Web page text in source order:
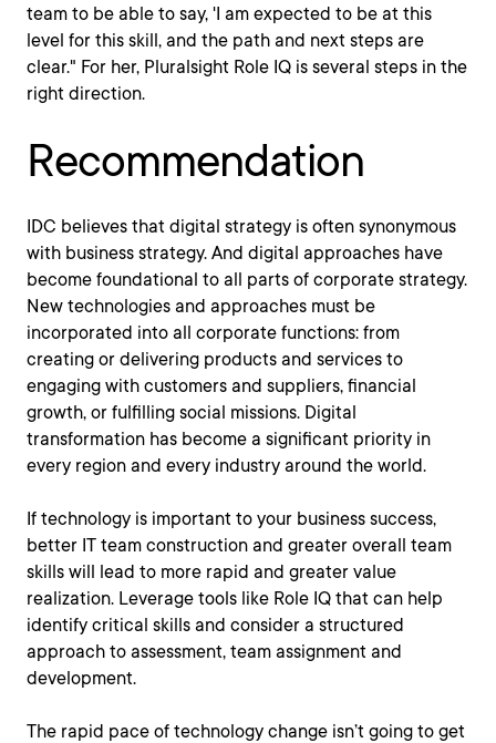
team to be able to say, 'I am expected to be at this
level for this skill, and the path and next steps are
clear." For her, Pluralsight Role IQ is several steps in the
right direction.
Recommendation
IDC believes that digital strategy is often synonymous
with business strategy. And digital approaches have
become foundational to all parts of corporate strategy.
New technologies and approaches must be
incorporated into all corporate functions: from
creating or delivering products and services to
engaging with customers and suppliers, financial
growth, or fulfilling social missions. Digital
transformation has become a significant priority in
every region and every industry around the world.
If technology is important to your business success,
better IT team construction and greater overall team
skills will lead to more rapid and greater value
realization. Leverage tools like Role IQ that can help
identify critical skills and consider a structured
approach to assessment, team assignment and
development.
The rapid pace of technology change isn’t going to get